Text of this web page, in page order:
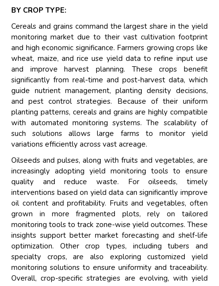
BY CROP TYPE:
Cereals and grains command the largest share in the yield
monitoring market due to their vast cultivation footprint
and high economic significance. Farmers growing crops like
wheat, maize, and rice use yield data to refine input use
and improve harvest planning. These crops benefit
significantly from real-time and post-harvest data, which
guide nutrient management, planting density decisions,
and pest control strategies. Because of their uniform
planting patterns, cereals and grains are highly compatible
with automated monitoring systems. The scalability of
such solutions allows large farms to monitor yield
variations efficiently across vast acreage.
Oilseeds and pulses, along with fruits and vegetables, are
increasingly adopting yield monitoring tools to ensure
quality and reduce waste. For oilseeds, timely
interventions based on yield data can significantly improve
oil content and profitability. Fruits and vegetables, often
grown in more fragmented plots, rely on tailored
monitoring tools to track zone-wise yield outcomes. These
insights support better market forecasting and shelf-life
optimization. Other crop types, including tubers and
specialty crops, are also exploring customized yield
monitoring solutions to ensure uniformity and traceability.
Overall, crop-specific strategies are evolving, with yield